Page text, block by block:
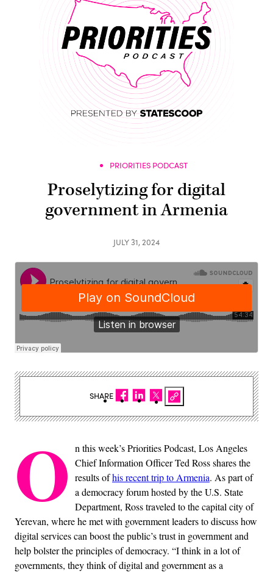
PRIORITIES PODCAST
Proselytizing for digital
government in Armenia
JULY 31, 2024
O n this week’s Priorities Podcast, Los Angeles
Chief Information Officer Ted Ross shares the
results ofhis recent trip to Armenia. As part of
a democracy forum hosted by the U.S. State
Department, Ross traveled to the capital city of
Yerevan, where he met with government leaders to discuss how
digital services can boost the public’s trust in government and
help bolster the principles of democracy. “I think in a lot of
governments, they think of digital and government as a
SHARE